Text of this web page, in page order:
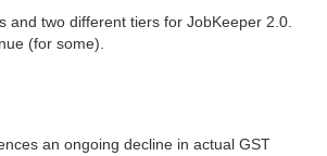
and two different tiers for JobKeeper 2.0.
(for some).
an ongoing decline in actual GST